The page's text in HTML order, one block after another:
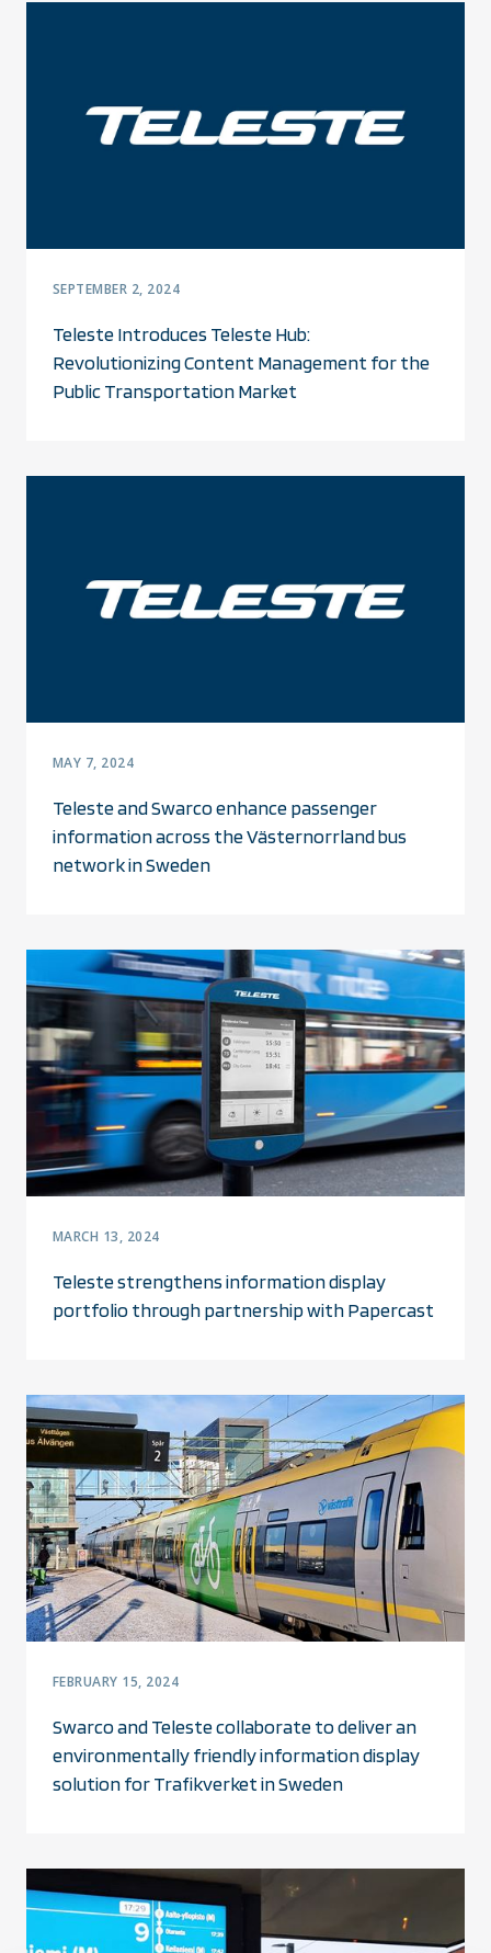
SEPTEMBER 2, 2024
Teleste Introduces Teleste Hub:
Revolutionizing Content Management for the
Public Transportation Market
MAY 7, 2024
Teleste and Swarco enhance passenger
information across the Västernorrland bus
network in Sweden
MARCH 13, 2024
Teleste strengthens information display
portfolio through partnership with Papercast
FEBRUARY 15, 2024
Swarco and Teleste collaborate to deliver an
environmentally friendly information display
solution for Trafikverket in Sweden